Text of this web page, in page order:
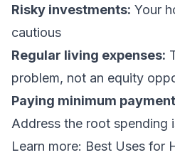
Risky investments: Your
cautious
Regular living expenses:
problem, not an equity
Paying minimum
Address the root spending
Learn more: Best Uses for